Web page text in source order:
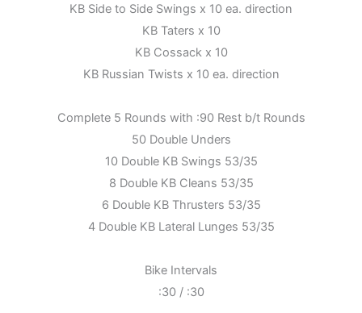
KB Side to Side Swings x 10 ea. direction
KB Taters x 10
KB Cossack x 10
KB Russian Twists x 10 ea. direction
Complete 5 Rounds with :90 Rest b/t Rounds
50 Double Unders
10 Double KB Swings 53/35
8 Double KB Cleans 53/35
6 Double KB Thrusters 53/35
4 Double KB Lateral Lunges 53/35
Bike Intervals
:30 / :30